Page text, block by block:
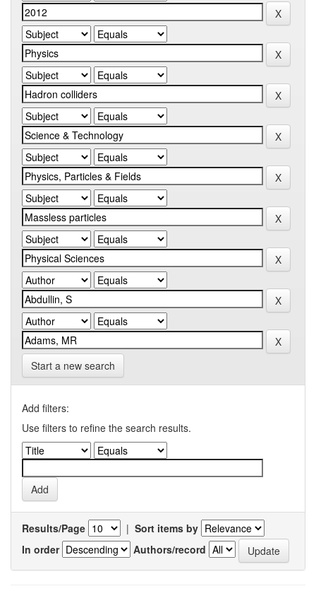
Start a new search
Add filters:
Use filters to refine the search results.
Results/Page | Sort items by
In order
Authors/record